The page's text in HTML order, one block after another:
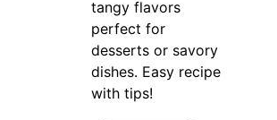
tangy flavors
perfect for
desserts or savory
dishes. Easy recipe
with tips!